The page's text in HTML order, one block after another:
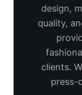
design,
quality,
clients.
press-